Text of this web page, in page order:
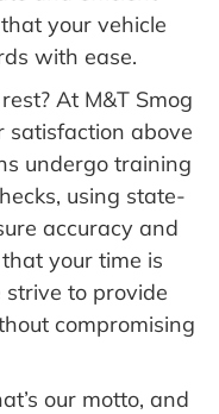
your vehicle
with ease.
At M&T Smog
satisfaction above
undergo training
using state-
accuracy and
your time is
to provide
compromising
our motto, and